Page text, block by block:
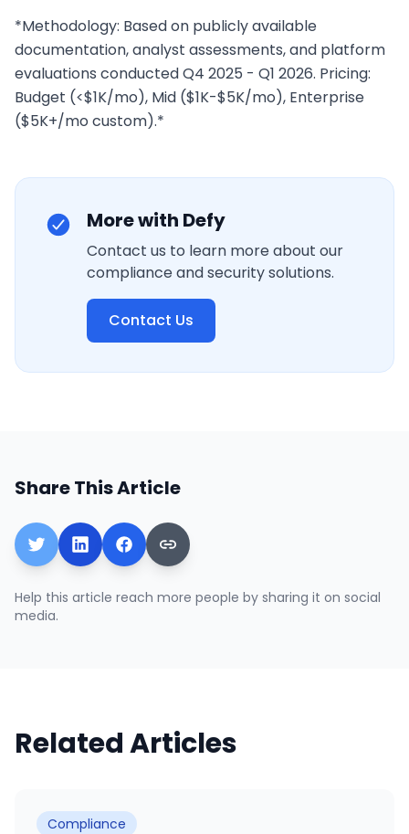
*Methodology: Based on publicly available
documentation, analyst assessments, and platform
evaluations conducted Q4 2025 - Q1 2026. Pricing:
Budget (<$1K/mo), Mid ($1K-$5K/mo), Enterprise
($5K+/mo custom).*
More with Defy
Contact us to learn more about our
compliance and security solutions.
Contact Us
Share This Article
Help this article reach more people by sharing it on social
media.
Related Articles
Compliance